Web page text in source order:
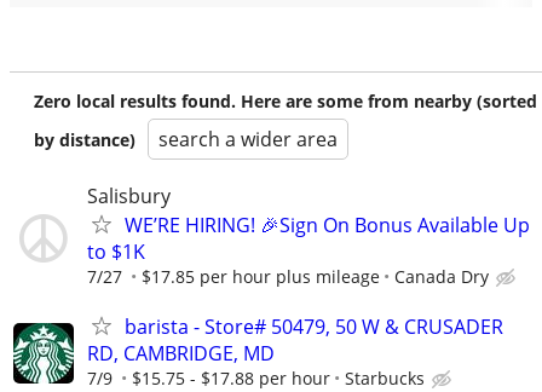
Zero local results found. Here are some from nearby (sorted
by distance)
search a wider area
Salisbury
WE’RE HIRING! 🎉Sign On Bonus Available Up
to $1K
7/27 $17.85 per hour plus mileage Canada Dry
barista - Store# 50479, 50 W & CRUSADER
RD, CAMBRIDGE, MD
7/9 $15.75 - $17.88 per hour Starbucks